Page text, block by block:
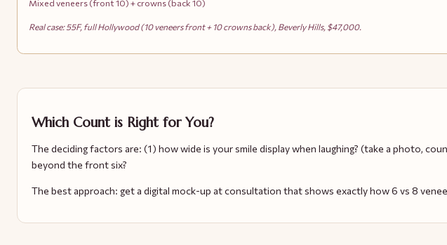
Mixed veneers (front 10) + crowns (back 10)
Real case: 55F, full Hollywood (10 veneers front + 10 crowns back), Beverly Hills, $47,000.
Which Count is Right for You?
The deciding factors are: (1) how wide is your smile display when laughing? (take a photo,
beyond the front six?
The best approach: get a digital mock-up at consultation that shows exactly how 6 vs 8